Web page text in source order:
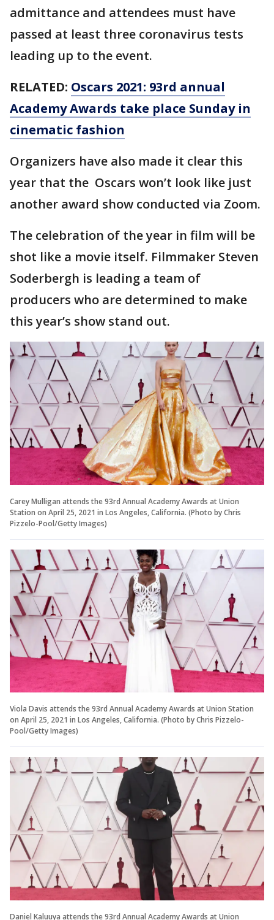
admittance and attendees must have
passed at least three coronavirus tests
leading up to the event.
RELATED: Oscars 2021: 93rd annual
Academy Awards take place Sunday in
cinematic fashion
Organizers have also made it clear this
year that the Oscars won’t look like just
another award show conducted via Zoom.
The celebration of the year in film will be
shot like a movie itself. Filmmaker Steven
Soderbergh is leading a team of
producers who are determined to make
this year’s show stand out.
Carey Mulligan attends the 93rd Annual Academy Awards at Union
Station on April 25, 2021 in Los Angeles, California. (Photo by Chris
Pizzelo-Pool/Getty Images)
Viola Davis attends the 93rd Annual Academy Awards at Union Station
on April 25, 2021 in Los Angeles, California. (Photo by Chris Pizzelo-
Pool/Getty Images)
Daniel Kaluuya attends the 93rd Annual Academy Awards at Union